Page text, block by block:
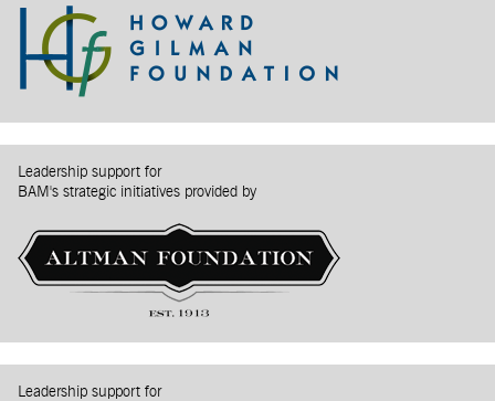
Leadership support for
BAM's strategic initiatives provided by
Leadership support for